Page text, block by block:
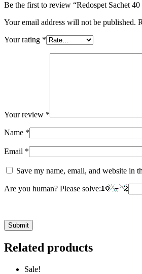
Be the first to review “Redospet Sachet 40
Your email address will not be published.
Your rating *
Your review *
Name *
Email *
Save my name, email, and website in
Are you human? Please solve:
Related products
Sale!